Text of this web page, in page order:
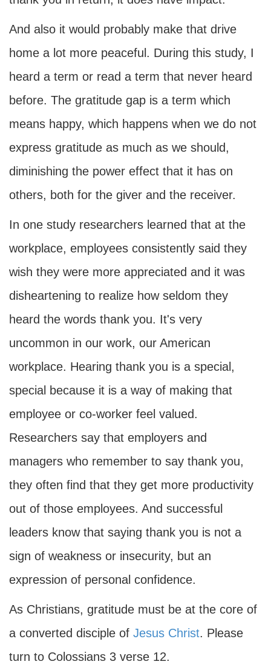
And also it would probably make that drive
home a lot more peaceful. During this study, I
heard a term or read a term that never heard
before. The gratitude gap is a term which
means happy, which happens when we do not
express gratitude as much as we should,
diminishing the power effect that it has on
others, both for the giver and the receiver.
In one study researchers learned that at the
workplace, employees consistently said they
wish they were more appreciated and it was
disheartening to realize how seldom they
heard the words thank you. It's very
uncommon in our work, our American
workplace. Hearing thank you is a special,
special because it is a way of making that
employee or co-worker feel valued.
Researchers say that employers and
managers who remember to say thank you,
they often find that they get more productivity
out of those employees. And successful
leaders know that saying thank you is not a
sign of weakness or insecurity, but an
expression of personal confidence.
As Christians, gratitude must be at the core of
a converted disciple of Jesus Christ. Please
turn to Colossians 3 verse 12.